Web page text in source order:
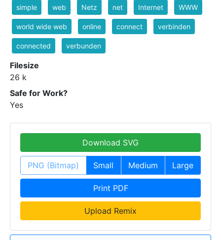
simple web Netz net Internet WWW
world wide web online connect verbinden
connected verbunden
Filesize
26 k
Safe for Work?
Yes
Download SVG
PNG (Bitmap) Small Medium Large
Print PDF
Upload Remix